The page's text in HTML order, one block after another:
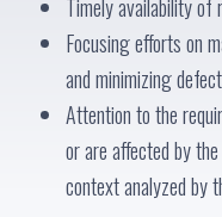
Timely availability of
Focusing efforts on
and minimizing
Attention to the
or are affected by
context analyzed by